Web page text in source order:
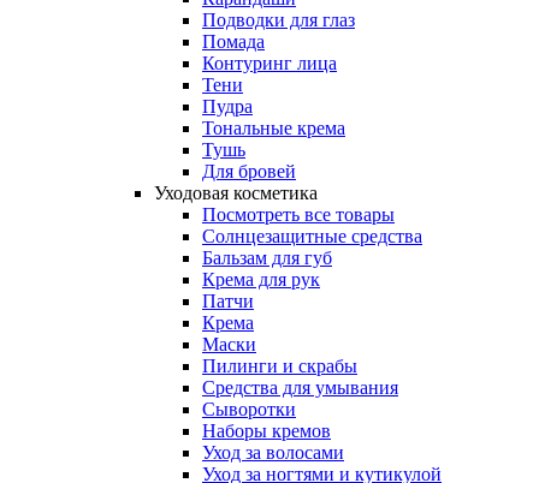
Подводки для глаз
Помада
Контуринг лица
Тени
Пудра
Тональные крема
Тушь
Для бровей
Уходовая косметика
Посмотреть все товары
Солнцезащитные средства
Бальзам для губ
Крема для рук
Патчи
Крема
Маски
Пилинги и скрабы
Средства для умывания
Сыворотки
Наборы кремов
Уход за волосами
Уход за ногтями и кутикулой